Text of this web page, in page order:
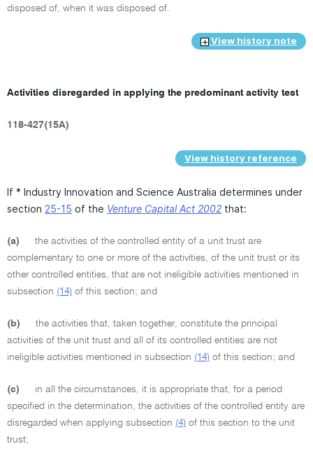
disposed of, when it was disposed of.
View history note
Activities disregarded in applying the predominant activity test
118-427(15A)
View history reference
If * Industry Innovation and Science Australia determines under
section 25-15 of the Venture Capital Act 2002 that:
(a)
the activities of the controlled entity of a unit trust are
complementary to one or more of the activities, of the unit trust or its
other controlled entities, that are not ineligible activities mentioned in
subsection (14) of this section; and
(b)
the activities that, taken together, constitute the principal
activities of the unit trust and all of its controlled entities are not
ineligible activities mentioned in subsection (14) of this section; and
(c)
in all the circumstances, it is appropriate that, for a period
specified in the determination, the activities of the controlled entity are
disregarded when applying subsection (4) of this section to the unit
trust;